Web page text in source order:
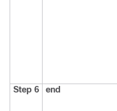
Step 6 end